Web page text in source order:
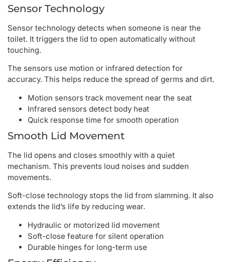
Sensor Technology
Sensor technology detects when someone is near the
toilet. It triggers the lid to open automatically without
touching.
The sensors use motion or infrared detection for
accuracy. This helps reduce the spread of germs and dirt.
Motion sensors track movement near the seat
Infrared sensors detect body heat
Quick response time for smooth operation
Smooth Lid Movement
The lid opens and closes smoothly with a quiet
mechanism. This prevents loud noises and sudden
movements.
Soft-close technology stops the lid from slamming. It also
extends the lid’s life by reducing wear.
Hydraulic or motorized lid movement
Soft-close feature for silent operation
Durable hinges for long-term use